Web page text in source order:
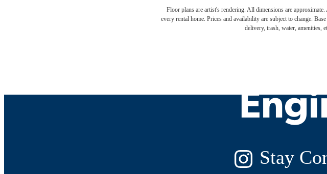
Floor plans are artist's rendering. All dimensions are
every rental home. Prices and availability are subject to change.
delivery, trash, water, amenities,
Stay